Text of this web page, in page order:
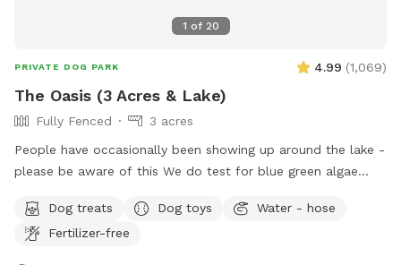
1 of 20
PRIVATE DOG PARK 4.99 (1,069)
The Oasis (3 Acres & Lake)
Fully Fenced
3 acres
People have occasionally been showing up around the lake -
please be aware of this We do test for blue green algae
safe and not suffering from any toxic algae blooms. Does
your dog love to run? Love to swim? Love to chill in the
Dog treats Dog toys
Water - hose
Fertilizer-free